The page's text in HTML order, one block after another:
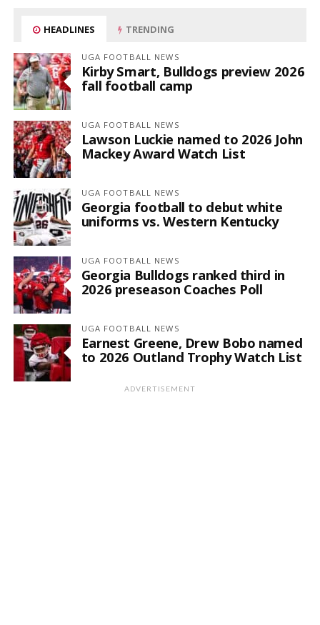
HEADLINES TRENDING
UGA FOOTBALL NEWS
Kirby Smart, Bulldogs preview 2026
fall football camp
UGA FOOTBALL NEWS
Lawson Luckie named to 2026 John
Mackey Award Watch List
UGA FOOTBALL NEWS
Georgia football to debut white
uniforms vs. Western Kentucky
UGA FOOTBALL NEWS
Georgia Bulldogs ranked third in
2026 preseason Coaches Poll
UGA FOOTBALL NEWS
Earnest Greene, Drew Bobo named
to 2026 Outland Trophy Watch List
ADVERTISEMENT